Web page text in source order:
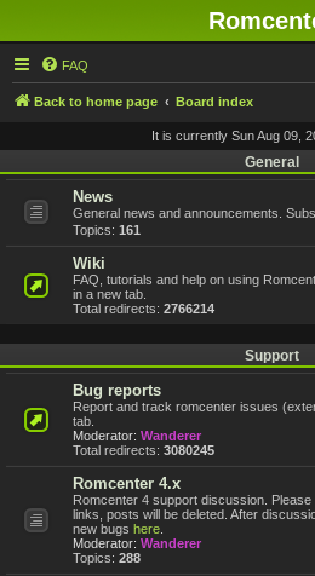
FAQ
Back to home page Board index
It is currently Sun Aug 09,
General
News
General news and announcements.
Topics: 161
Wiki
FAQ, tutorials and help on using
in a new tab.
Total redirects: 2766214
Support
Bug reports
Report and track romcenter issues
tab.
Moderator: Wanderer
Total redirects: 3080245
Romcenter 4.x
Romcenter 4 support discussion.
links, posts will be deleted. After
new bugs here
Moderator: Wanderer
Topics: 288